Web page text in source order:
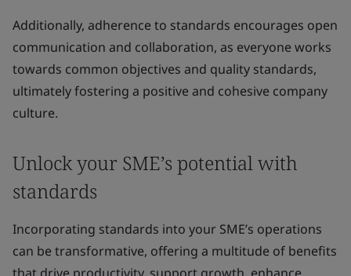
Additionally, adherence to standards encourages open
communication and collaboration, as everyone works
towards common objectives and quality standards,
ultimately fostering a positive and cohesive company
culture.
Unlock your SME’s potential with
standards
Incorporating standards into your SME’s operations
can be transformative, offering a multitude of benefits